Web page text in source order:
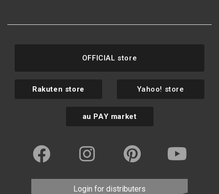
OFFICIAL store
Rakuten store Yahoo! store
au PAY market
Login for distributers